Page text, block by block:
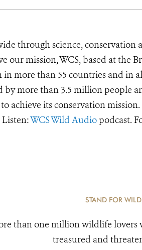
through science, conservation
mission, WCS, based at the
more than 55 countries and in
more than 3.5 million people
achieve its conservation
Listen:WCS Wild Audio podcast.
STAND FOR
than one million wildlife lovers
treasured and